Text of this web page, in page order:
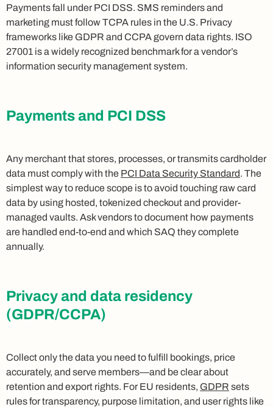
Payments fall under PCI DSS. SMS reminders and
marketing must follow TCPA rules in the U.S. Privacy
frameworks like GDPR and CCPA govern data rights. ISO
27001 is a widely recognized benchmark for a vendor’s
information security management system.
Payments and PCI DSS
Any merchant that stores, processes, or transmits cardholder
data must comply with the PCI Data Security Standard. The
simplest way to reduce scope is to avoid touching raw card
data by using hosted, tokenized checkout and provider-
managed vaults. Ask vendors to document how payments
are handled end-to-end and which SAQ they complete
annually.
Privacy and data residency
(GDPR/CCPA)
Collect only the data you need to fulfill bookings, price
accurately, and serve members—and be clear about
retention and export rights. For EU residents, GDPR sets
rules for transparency, purpose limitation, and user rights like